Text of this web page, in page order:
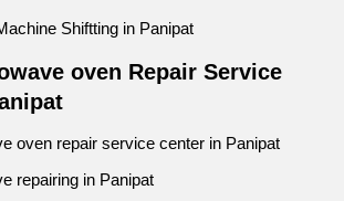
Shiftting in Panipat
oven Repair Service
oven repair service center in Panipat
repairing in Panipat